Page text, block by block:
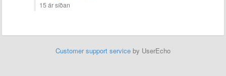
15 ár síðan
Customer support service by UserEcho